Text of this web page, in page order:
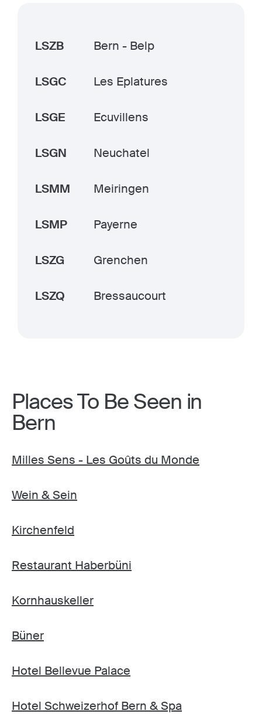
LSZB Bern - Belp
LSGC Les Eplatures
LSGE Ecuvillens
LSGN Neuchatel
LSMM Meiringen
LSMP Payerne
LSZG Grenchen
LSZQ Bressaucourt
Places To Be Seen in
Bern
Milles Sens - Les Goûts du Monde
Wein & Sein
Kirchenfeld
Restaurant Haberbüni
Kornhauskeller
Büner
Hotel Bellevue Palace
Hotel Schweizerhof Bern & Spa